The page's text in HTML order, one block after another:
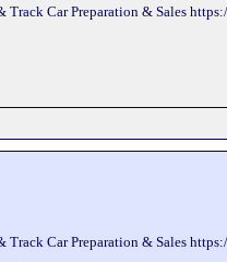
Car Preparation & Sales
Car Preparation & Sales